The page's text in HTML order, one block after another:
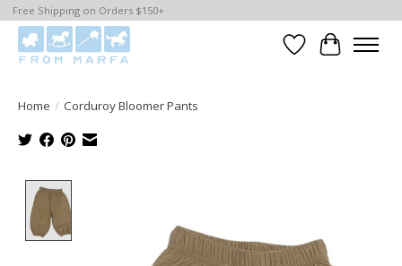
Free Shipping on Orders $150+
WishlistCart
Home / Corduroy Bloomer Pants